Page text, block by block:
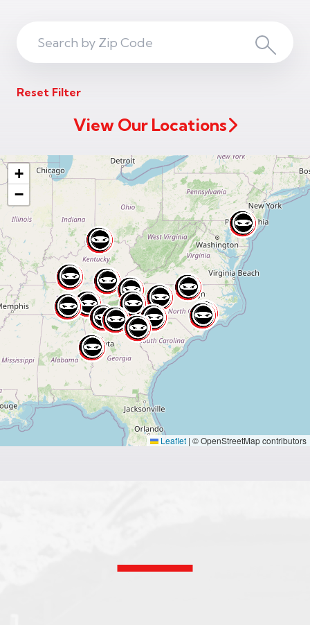
Code
Search
Reset Filter
View Our Locations
+
−
Leaflet | © OpenStreetMap contributors